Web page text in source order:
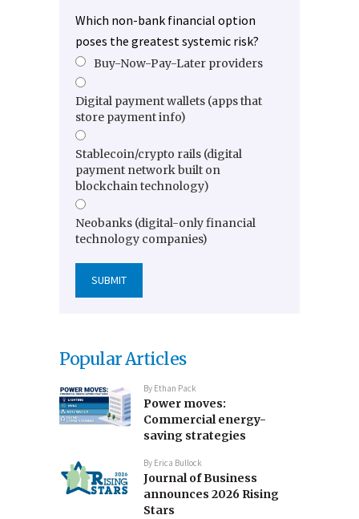
Which non-bank financial option
poses the greatest systemic risk?
Buy-Now-Pay-Later providers
Digital payment wallets (apps that
store payment info)
Stablecoin/crypto rails (digital
payment network built on
blockchain technology)
Neobanks (digital-only financial
technology companies)
Popular Articles
By Ethan Pack
Power moves:
Commercial energy-
saving strategies
By Erica Bullock
Journal of Business
announces 2026 Rising
Stars